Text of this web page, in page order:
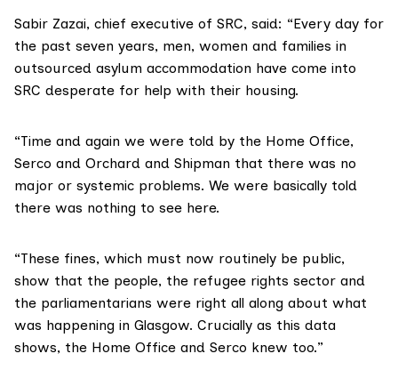
Sabir Zazai, chief executive of SRC, said: “Every day for
the past seven years, men, women and families in
outsourced asylum accommodation have come into
SRC desperate for help with their housing.
“Time and again we were told by the Home Office,
Serco and Orchard and Shipman that there was no
major or systemic problems. We were basically told
there was nothing to see here.
“These fines, which must now routinely be public,
show that the people, the refugee rights sector and
the parliamentarians were right all along about what
was happening in Glasgow. Crucially as this data
shows, the Home Office and Serco knew too.”